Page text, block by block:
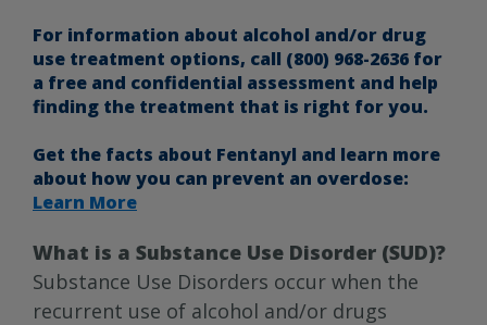
For information about alcohol and/or drug
use treatment options, call (800) 968-2636 for
a free and confidential assessment and help
finding the treatment that is right for you.
Get the facts about Fentanyl and learn more
about how you can prevent an overdose:
Learn More
What is a Substance Use Disorder (SUD)?
Substance Use Disorders occur when the
recurrent use of alcohol and/or drugs